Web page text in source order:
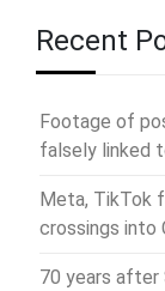
Recent
Footage of
falsely linked
Meta, TikTok
crossings into
70 years after